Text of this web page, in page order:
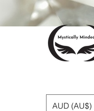
AUD (AU$)